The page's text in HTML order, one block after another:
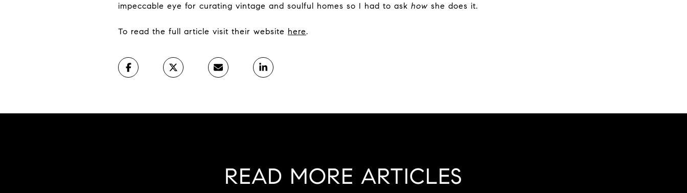
impeccable eye for curating vintage and soulful homes so I had to ask how she does it.
To read the full article visit their website here.
READ MORE ARTICLES